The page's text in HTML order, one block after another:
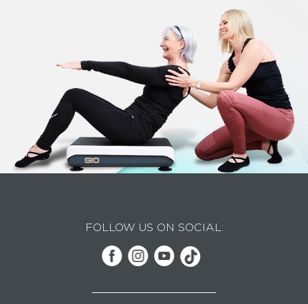
FOLLOW US ON SOCIAL: